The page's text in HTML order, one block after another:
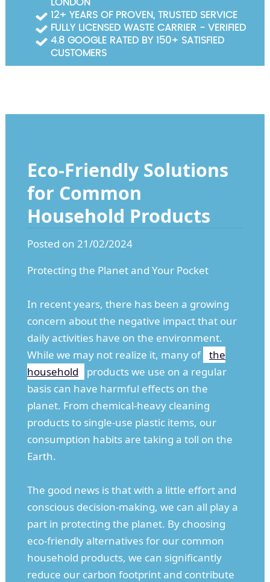
Eco-Friendly Solutions
for Common
Household Products
Posted on 21/02/2024
Protecting the Planet and Your Pocket
In recent years, there has been a growing
concern about the negative impact that our
daily activities have on the environment.
While we may not realize it, many of the
household
products we use on a regular
basis can have harmful effects on the
planet. From chemical-heavy cleaning
products to single-use plastic items, our
consumption habits are taking a toll on the
Earth.
The good news is that with a little effort and
conscious decision-making, we can all play a
part in protecting the planet. By choosing
eco-friendly alternatives for our common
household products, we can significantly
reduce our carbon footprint and contribute
LONDON
12+ YEARS OF PROVEN, TRUSTED SERVICE
FULLY LICENSED WASTE CARRIER - VERIFIED
4.8 GOOGLE RATED BY 150+ SATISFIED
CUSTOMERS
Garden Waste Clearance
Builders Waste Clearance